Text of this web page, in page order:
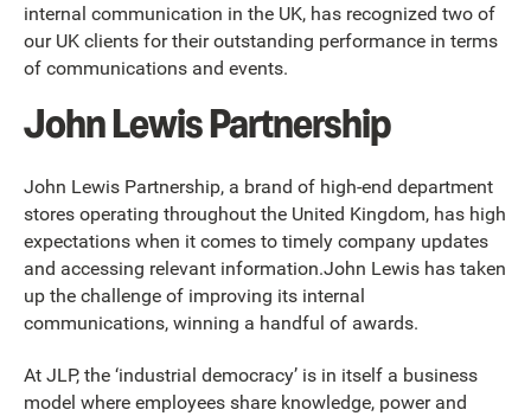
internal communication in the UK, has recognized two of
our UK clients for their outstanding performance in terms
of communications and events.
John Lewis Partnership
John Lewis Partnership, a brand of high-end department
stores operating throughout the United Kingdom, has high
expectations when it comes to timely company updates
and accessing relevant information.John Lewis has taken
up the challenge of improving its internal
communications, winning a handful of awards.
At JLP, the ‘industrial democracy’ is in itself a business
model where employees share knowledge, power and